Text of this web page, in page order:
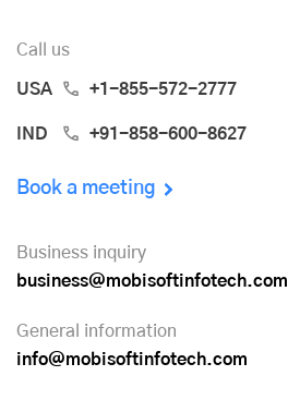
Call us
USA +1-855-572-2777
IND +91-858-600-8627
Book a meeting
Business inquiry
business@mobisoftinfotech.com
General information
info@mobisoftinfotech.com